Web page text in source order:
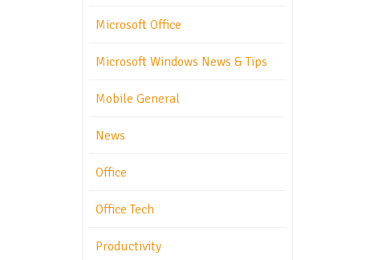
Microsoft Office
Microsoft Windows News & Tips
Mobile General
News
Office
Office Tech
Productivity